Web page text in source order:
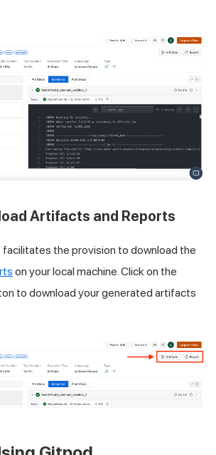
Artifacts and Reports
the provision to download the
on your local machine. Click on the
to download your generated artifacts